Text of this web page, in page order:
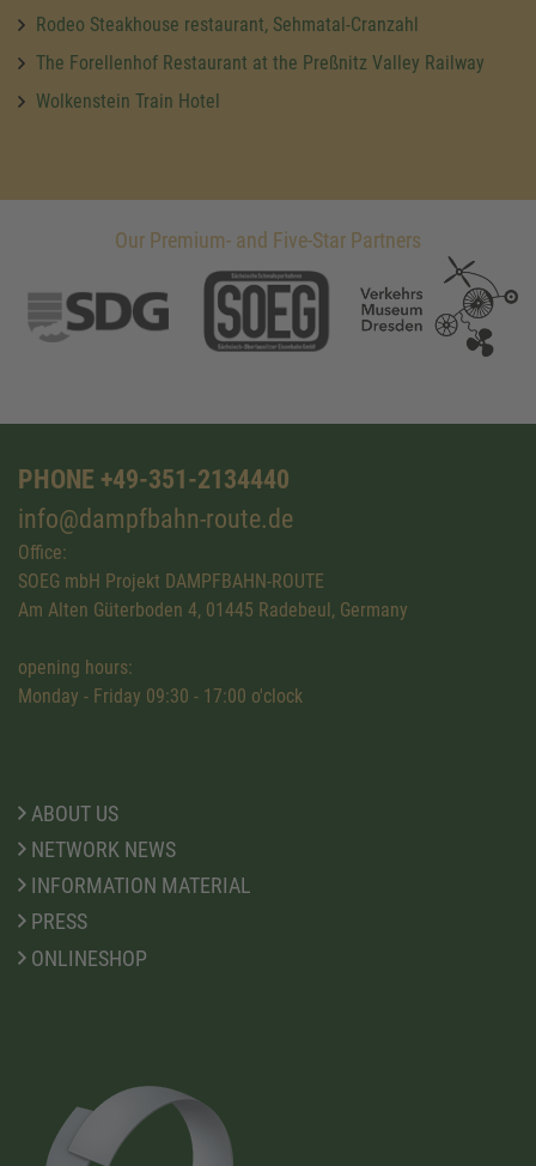
Rodeo Steakhouse restaurant, Sehmatal-Cranzahl
The Forellenhof Restaurant at the Preßnitz Valley Railway
Wolkenstein Train Hotel
Our Premium- and Five-Star Partners
PHONE +49-351-2134440
info@dampfbahn-route.de
Office:
SOEG mbH Projekt DAMPFBAHN-ROUTE
Am Alten Güterboden 4, 01445 Radebeul, Germany
opening hours:
Monday - Friday 09:30 - 17:00 o'clock
ABOUT US
NETWORK NEWS
INFORMATION MATERIAL
PRESS
ONLINESHOP